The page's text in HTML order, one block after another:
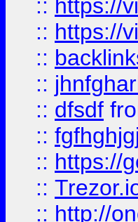
:: https://
:: https://
::
::
:: dfsdf
::
:: https://
::
:: http://